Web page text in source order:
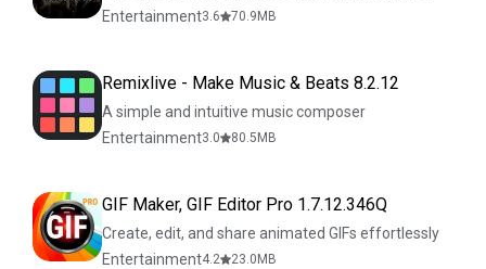
Entertainment3.6 70.9 MB
Remixlive - Make Music & Beats 8.2.12
A simple and intuitive music composer
Entertainment3.0 80.5 MB
GIF Maker, GIF Editor Pro 1.7.12.346Q
Create, edit, and share animated GIFs effortlessly
Entertainment4.2 23.0 MB